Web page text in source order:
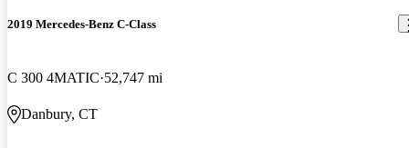
2019 Mercedes-Benz C-Class
C 300 4MATIC 52,747 mi
Danbury, CT